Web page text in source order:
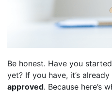
Be honest. Have you
yet? If you have, it’s
approved. Because here’s